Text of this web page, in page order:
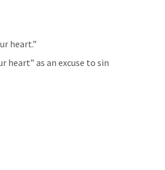
heart.”
heart” as an excuse to sin